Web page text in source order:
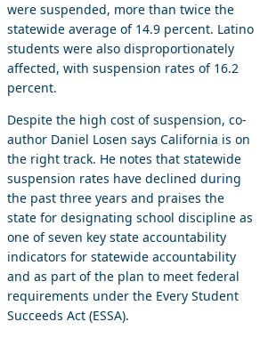
were suspended, more than twice the
statewide average of 14.9 percent. Latino
students were also disproportionately
affected, with suspension rates of 16.2
percent.
Despite the high cost of suspension, co-
author Daniel Losen says California is on
the right track. He notes that statewide
suspension rates have declined during
the past three years and praises the
state for designating school discipline as
one of seven key state accountability
indicators for statewide accountability
and as part of the plan to meet federal
requirements under the Every Student
Succeeds Act (ESSA).